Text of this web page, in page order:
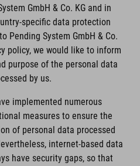
GmbH & Co. KG and in
specific data protection
Pending System GmbH & Co.
policy, we would like to inform
purpose of the personal data
by us.
implemented numerous
measures to ensure the
of personal data processed
internet-based data
have security gaps, so that